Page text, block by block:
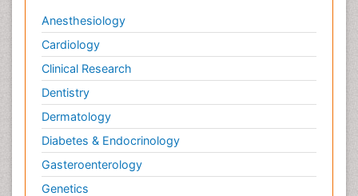
Toxicology Reports
Toxicology Testing
Trauma-Informed Care
Trends in maternal mortality
Veterinary epidemiology
Anesthesiology
Cardiology
Clinical Research
Dentistry
Dermatology
Diabetes & Endocrinology
Gasteroenterology
Genetics